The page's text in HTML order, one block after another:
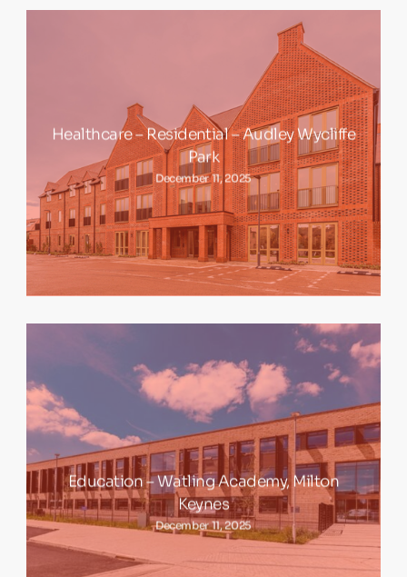
Healthcare – Residential – Audley Wycliffe
Park
December 11, 2025
Education – Watling Academy, Milton
Keynes
December 11, 2025